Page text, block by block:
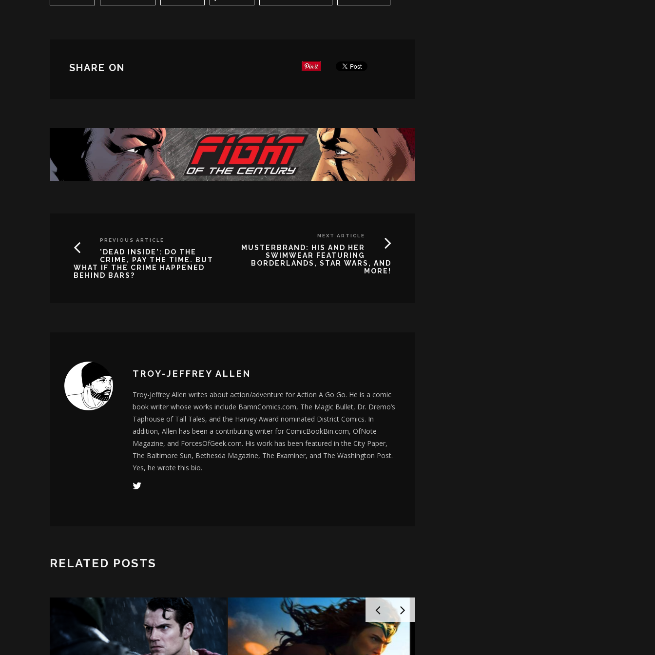
SHARE ON
PREVIOUS ARTICLE
'DEAD INSIDE': DO THE
CRIME, PAY THE TIME. BUT
WHAT IF THE CRIME HAPPENED
BEHIND BARS?
NEXT ARTICLE
MUSTERBRAND: HIS AND HER
SWIMWEAR FEATURING
BORDERLANDS, STAR WARS, AND
MORE!
TROY-JEFFREY ALLEN
Troy-Jeffrey Allen writes about action/adventure for Action A Go Go. He is a comic
book writer whose works include BamnComics.com, The Magic Bullet, Dr. Dremo’s
Taphouse of Tall Tales, and the Harvey Award nominated District Comics. In
addition, Allen has been a contributing writer for ComicBookBin.com, OfNote
Magazine, and ForcesOfGeek.com. His work has been featured in the City Paper,
The Baltimore Sun, Bethesda Magazine, The Examiner, and The Washington Post.
Yes, he wrote this bio.
RELATED POSTS